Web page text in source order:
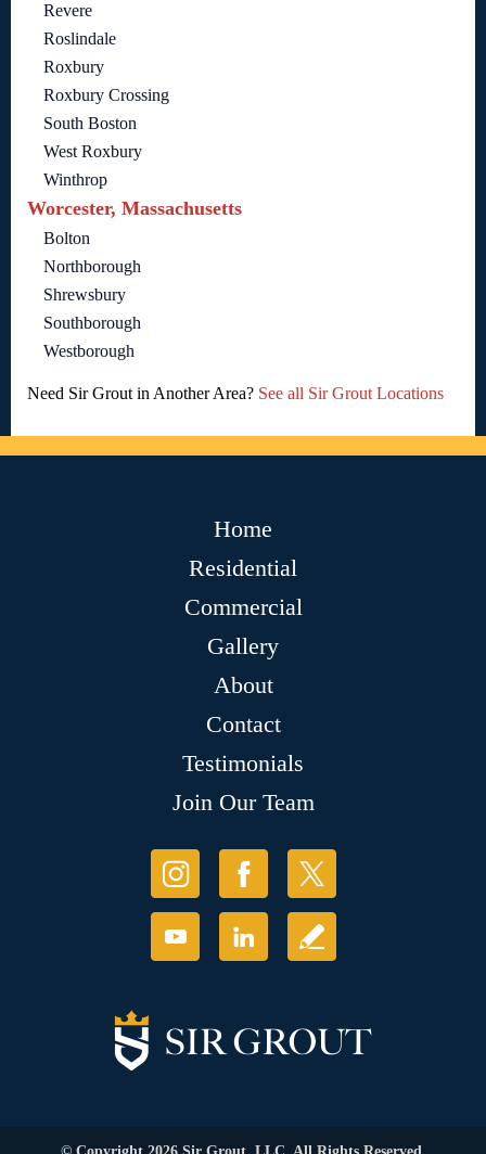
Revere
Roslindale
Roxbury
Roxbury Crossing
South Boston
West Roxbury
Winthrop
Worcester, Massachusetts
Bolton
Northborough
Shrewsbury
Southborough
Westborough
Need Sir Grout in Another Area? See all Sir Grout Locations
Home
Residential
Commercial
Gallery
About
Contact
Testimonials
Join Our Team